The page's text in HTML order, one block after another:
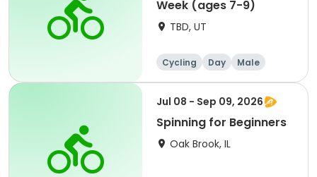
Week (ages 7-9)
TBD, UT
Cycling Day
Male
Beginner
Jul 08 - Sep 09, 2026
Spinning for Beginners
Oak Brook, IL